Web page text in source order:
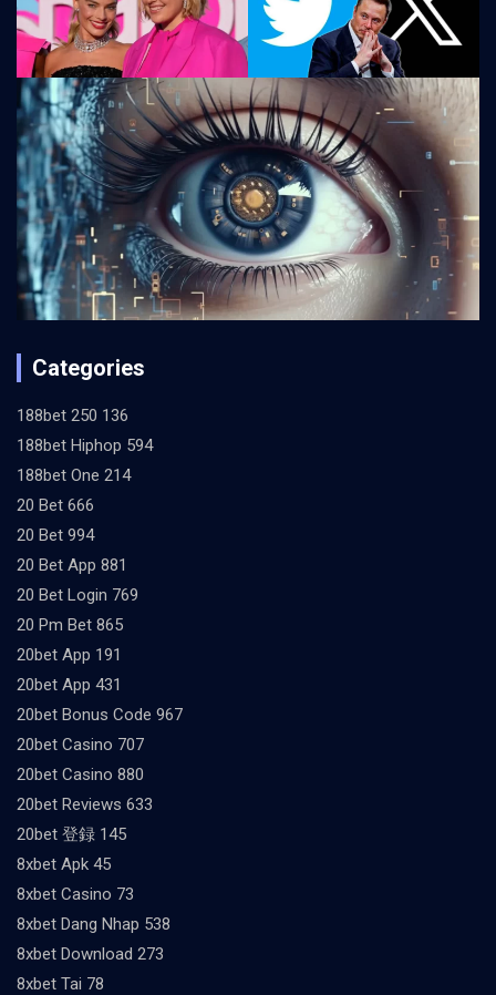
Categories
188bet 250 136
188bet Hiphop 594
188bet One 214
20 Bet 666
20 Bet 994
20 Bet App 881
20 Bet Login 769
20 Pm Bet 865
20bet App 191
20bet App 431
20bet Bonus Code 967
20bet Casino 707
20bet Casino 880
20bet Reviews 633
20bet 登録 145
8xbet Apk 45
8xbet Casino 73
8xbet Dang Nhap 538
8xbet Download 273
8xbet Tai 78